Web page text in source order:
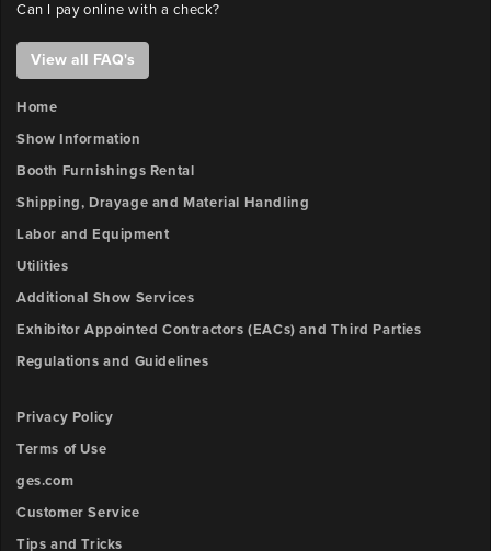
and
booth
number.
FILE
UPLOAD
Booth
Number
Upload
Browse
position
Outlet
3
position
Outlet
3
y-
Outlet
4
position
Outlet
4
Can I pay online with a check?
View all FAQ's
Home
Show Information
Booth Furnishings Rental
Shipping, Drayage and Material Handling
Labor and Equipment
Utilities
Additional Show Services
Exhibitor Appointed Contractors (EACs) and Third Parties
Regulations and Guidelines
Privacy Policy
Terms of Use
ges.com
Customer Service
Tips and Tricks